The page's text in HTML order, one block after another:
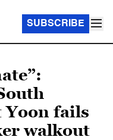
SUBSCRIBE
Yoon fails
walkout